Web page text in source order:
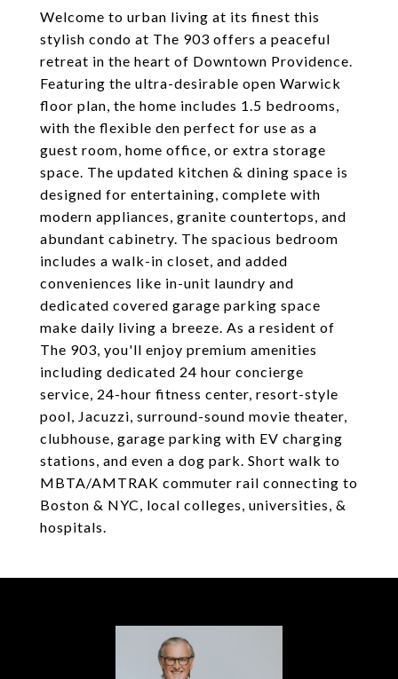
Welcome to urban living at its finest this
stylish condo at The 903 offers a peaceful
retreat in the heart of Downtown Providence.
Featuring the ultra-desirable open Warwick
floor plan, the home includes 1.5 bedrooms,
with the flexible den perfect for use as a
guest room, home office, or extra storage
space. The updated kitchen & dining space is
designed for entertaining, complete with
modern appliances, granite countertops, and
abundant cabinetry. The spacious bedroom
includes a walk-in closet, and added
conveniences like in-unit laundry and
dedicated covered garage parking space
make daily living a breeze. As a resident of
The 903, you'll enjoy premium amenities
including dedicated 24 hour concierge
service, 24-hour fitness center, resort-style
pool, Jacuzzi, surround-sound movie theater,
clubhouse, garage parking with EV charging
stations, and even a dog park. Short walk to
MBTA/AMTRAK commuter rail connecting to
Boston & NYC, local colleges, universities, &
hospitals.